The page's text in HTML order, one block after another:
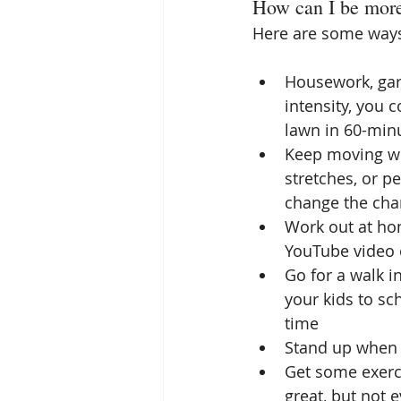
How can I be
Here are some
Housework,
intensity, you
lawn in 60-
Keep moving
stretches, or
change the
Work out at
YouTube
Go for a walk
your kids to
time
Stand up
Get some
great, but not